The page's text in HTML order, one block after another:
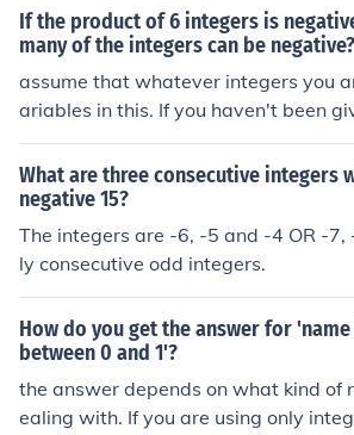
es (n-2) \times \ldots \times 1 ). For
e factorial is undefined because there
ply a descending sequence of
ins from a negative number. The
n be extended to non-integer values
If the product of 6 integers is
many of the integers can be negative?
assume that whatever integers you
ariables in this. If you haven't been
me (for the sake of simplicity) that
* d * e * f = x -a * b * c * d * e * f = -x -
= x -a * -b * -c * d * e * f = -x see a
mber of negative integers will lead to
r, therefore with the limit being 6, the
What are three consecutive integers
negative 15?
The integers are -6, -5 and -4 OR -7,
ly consecutive odd integers.
How do you get the answer for
between 0 and 1'?
the answer depends on what kind of
ealing with. If you are using only